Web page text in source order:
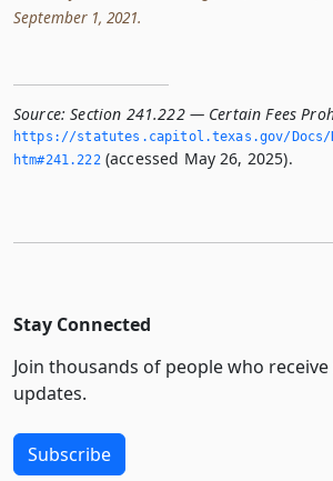
September 1, 2021.
Source: Section 241.222 — Certain Fees
https://statutes.­capitol.­texas.­gov/Docs/
htm#241.­222(accessed May 26, 2025).
Stay Connected
Join thousands of people who
updates.
Subscribe